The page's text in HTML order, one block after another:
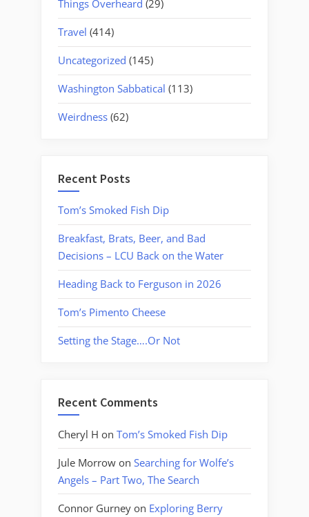
Things Overheard (29)
Travel (414)
Uncategorized (145)
Washington Sabbatical (113)
Weirdness (62)
Recent Posts
Tom’s Smoked Fish Dip
Breakfast, Brats, Beer, and Bad
Decisions – LCU Back on the Water
Heading Back to Ferguson in 2026
Tom’s Pimento Cheese
Setting the Stage….Or Not
Recent Comments
Cheryl H on Tom’s Smoked Fish Dip
Jule Morrow on Searching for Wolfe’s
Angels – Part Two, The Search
Connor Gurney on Exploring Berry